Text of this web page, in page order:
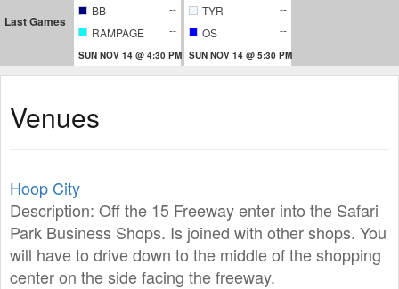
Last Games
BB
--
RAMPAGE
--
SUN NOV 14 @ 4:30 PM
TYR
--
OS
--
SUN NOV 14 @ 5:30 PM
Venues
Hoop City
Description: Off the 15 Freeway enter into the Safari
Park Business Shops. Is joined with other shops. You
will have to drive down to the middle of the shopping
center on the side facing the freeway.